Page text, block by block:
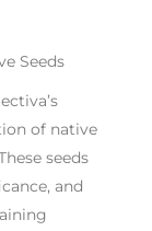
Seeds
of native
seeds
and